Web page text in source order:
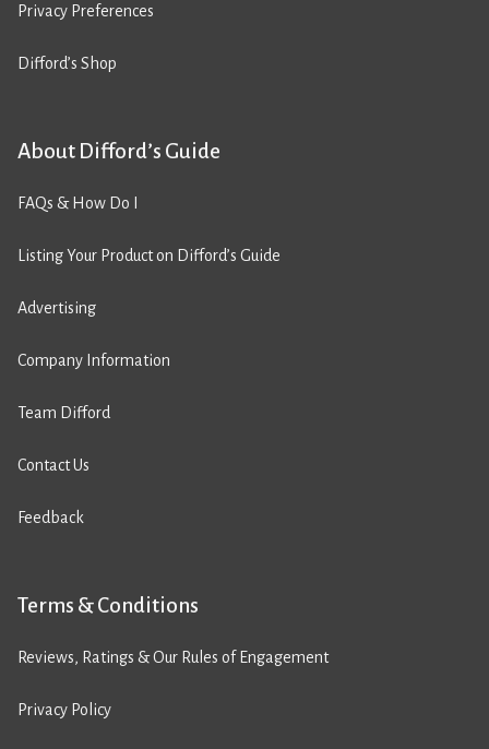
Privacy Preferences
Difford’s Shop
About Difford’s Guide
FAQs & How Do I
Listing Your Product on Difford’s Guide
Advertising
Company Information
Team Difford
Contact Us
Feedback
Terms & Conditions
Reviews, Ratings & Our Rules of Engagement
Privacy Policy